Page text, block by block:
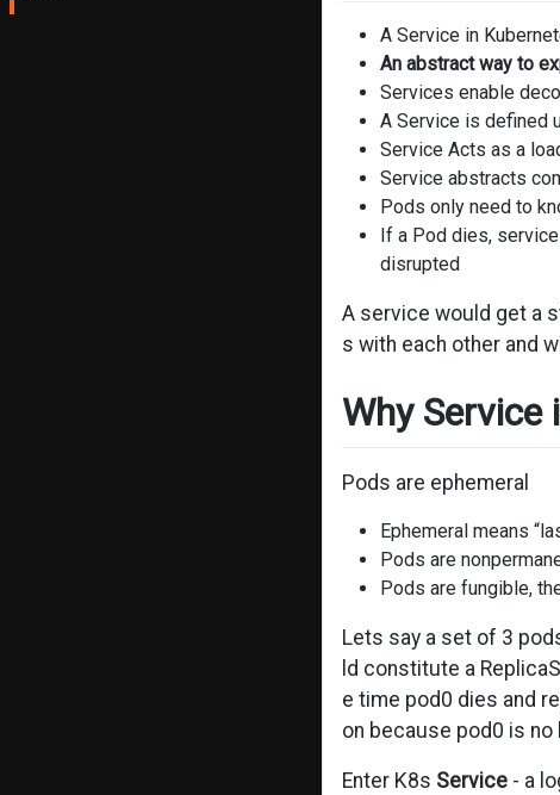
A Service in
An abstract way to
Services enable
A Service is defined
Service Acts as a
Service abstracts
Pods only need to
If a Pod dies,
disrupted
A service would get a
s with each other and
Why Service
Pods are ephemeral
Ephemeral means
Pods are
Pods are fungible,
Lets say a set of 3
ld constitute a
e time pod0 dies and
on because pod0 is no
Enter K8s Service - a